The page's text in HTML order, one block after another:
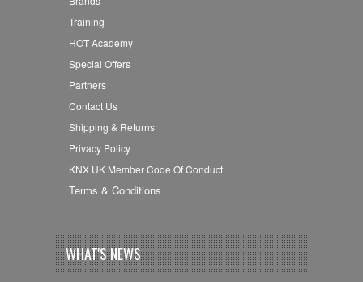
Training
HOT Academy
Special Offers
Partners
Contact Us
Shipping & Returns
Privacy Policy
KNX UK Member Code Of Conduct
Terms & Conditions
WHAT'S NEWS